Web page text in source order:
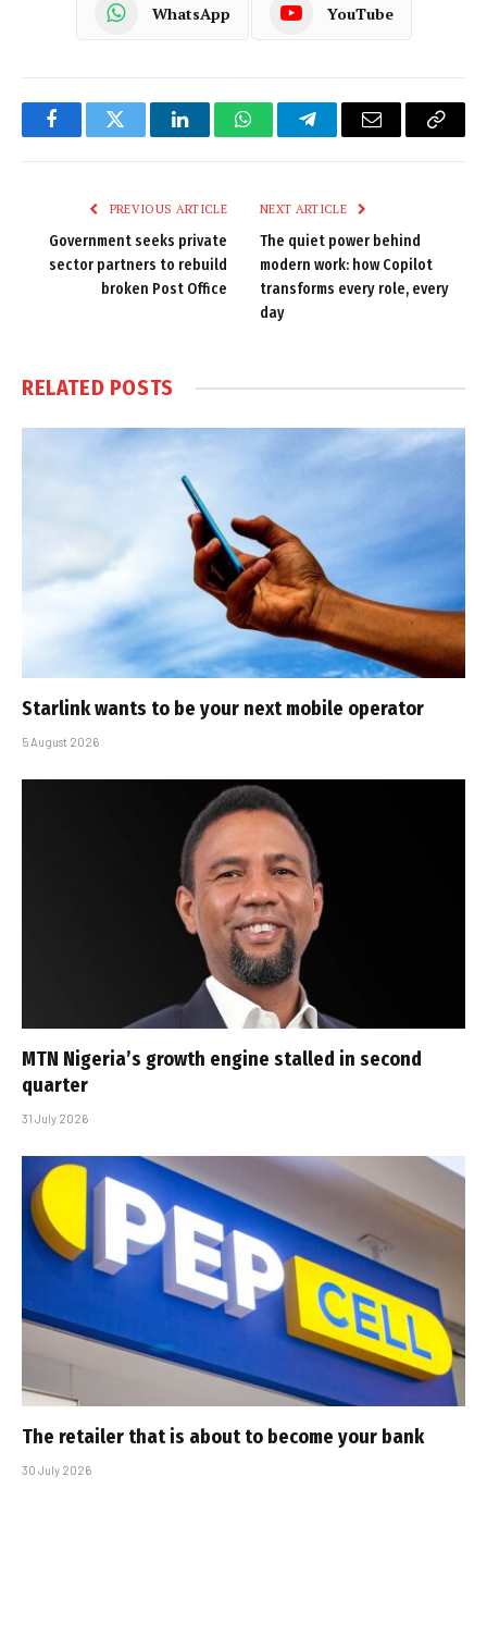
WhatsApp YouTube
FacebookTwitter LinkedInWhatsAppTelegramEmail
Copy
PREVIOUS ARTICLE
Government seeks private
sector partners to rebuild
broken Post Office
NEXT ARTICLE
The quiet power behind
modern work: how Copilot
transforms every role, every
day
RELATED POSTS
Starlink wants to be your next mobile operator
5 August 2026
MTN Nigeria’s growth engine stalled in second
quarter
31 July 2026
The retailer that is about to become your bank
30 July 2026